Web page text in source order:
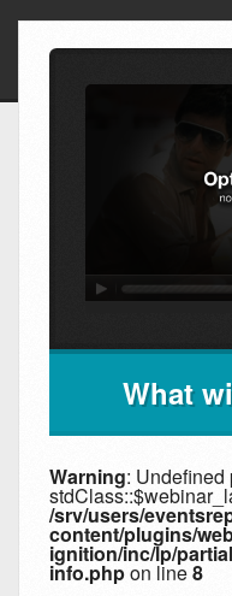
What
Warning: Undefined
/srv/users/
content/plugins/
ignition/inc/lp/
info.phpon line8